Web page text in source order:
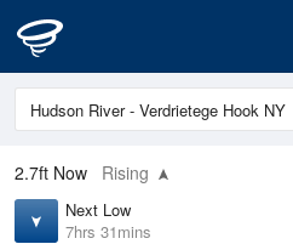
2.7ft Now Rising
Next Low
7hrs 31mins